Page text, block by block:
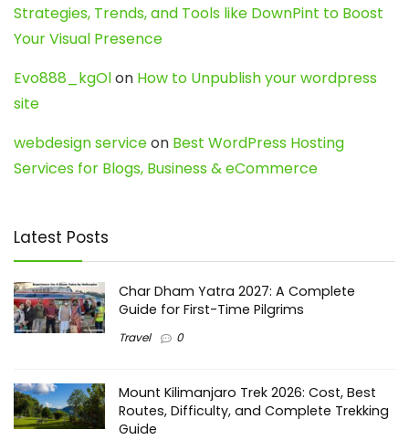
Strategies, Trends, and Tools like DownPint to Boost
Your Visual Presence
Evo888_kgOlon How to Unpublish your wordpress
site
webdesign serviceon Best WordPress Hosting
Services for Blogs, Business & eCommerce
Latest Posts
Char Dham Yatra 2027: A Complete
Guide for First-Time Pilgrims
Travel 0
Mount Kilimanjaro Trek 2026: Cost, Best
Routes, Difficulty, and Complete Trekking
Guide